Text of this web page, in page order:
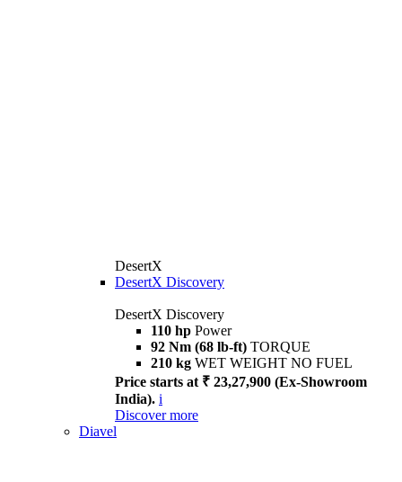
DesertX
DesertX Discovery
DesertX Discovery
110 hp Power
92 Nm (68 lb-ft) TORQUE
210 kg WET WEIGHT NO FUEL
Price starts at ₹ 23,27,900 (Ex-Showroom
India). i
Discover more
Diavel